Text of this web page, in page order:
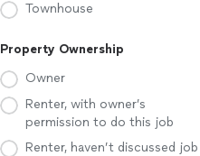
Townhouse
Property Ownership
Owner
Renter, with owner’s
permission to do this job
Renter, haven’t discussed job